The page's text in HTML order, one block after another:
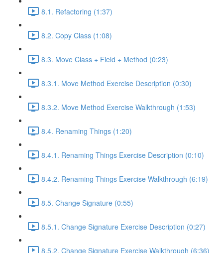
8.1. Refactoring (1:37)
8.2. Copy Class (1:08)
8.3. Move Class + Field + Method (0:23)
8.3.1. Move Method Exercise Description (0:30)
8.3.2. Move Method Exercise Walkthrough (1:53)
8.4. Renaming Things (1:20)
8.4.1. Renaming Things Exercise Description (0:10)
8.4.2. Renaming Things Exercise Walkthrough (6:19)
8.5. Change Signature (0:55)
8.5.1. Change Signature Exercise Description (0:27)
8.5.2. Change Signature Exercise Walkthrough (6:36)